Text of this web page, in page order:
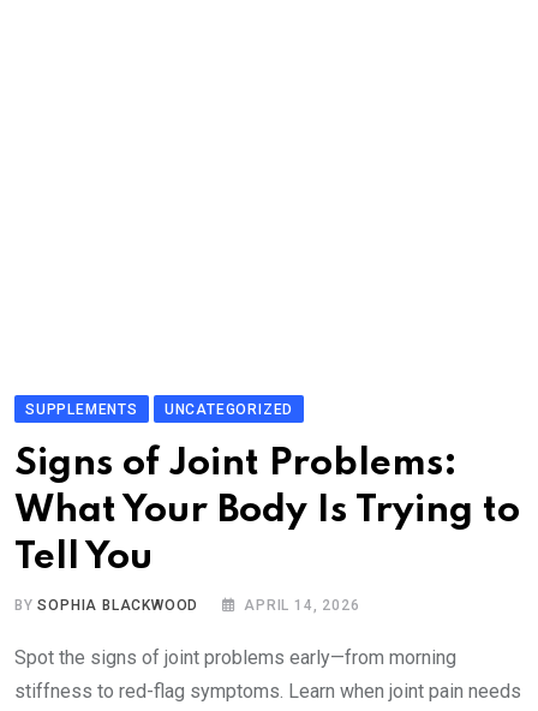
SUPPLEMENTS UNCATEGORIZED
Signs of Joint Problems:
What Your Body Is Trying to
Tell You
BYSOPHIA BLACKWOOD APRIL 14, 2026
Spot the signs of joint problems early—from morning
stiffness to red-flag symptoms. Learn when joint pain needs